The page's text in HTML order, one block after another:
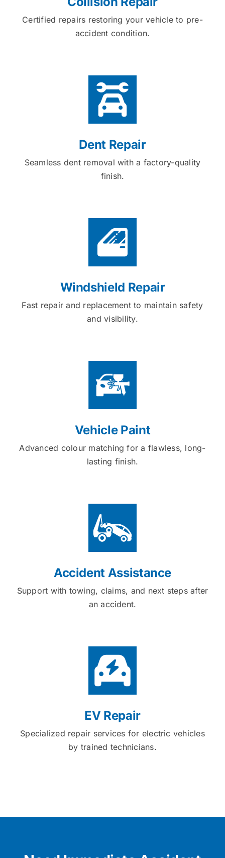
Certified repairs restoring your vehicle to pre-
accident condition.
Dent Repair
Seamless dent removal with a factory-quality
finish.
Windshield Repair
Fast repair and replacement to maintain safety
and visibility.
Vehicle Paint
Advanced colour matching for a flawless, long-
lasting finish.
Accident Assistance
Support with towing, claims, and next steps after
an accident.
EV Repair
Specialized repair services for electric vehicles
by trained technicians.